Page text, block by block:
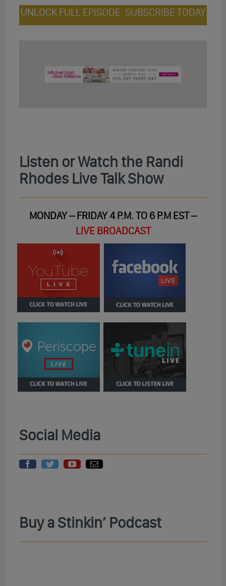
UNLOCK FULL EPISODE: SUBSCRIBE TODAY
Listen or Watch the Randi
Rhodes Live Talk Show
MONDAY – FRIDAY 4 P.M. TO 6 P.M EST –
LIVE BROADCAST
Social Media
Buy a Stinkin’ Podcast